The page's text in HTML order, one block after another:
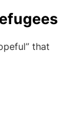
that